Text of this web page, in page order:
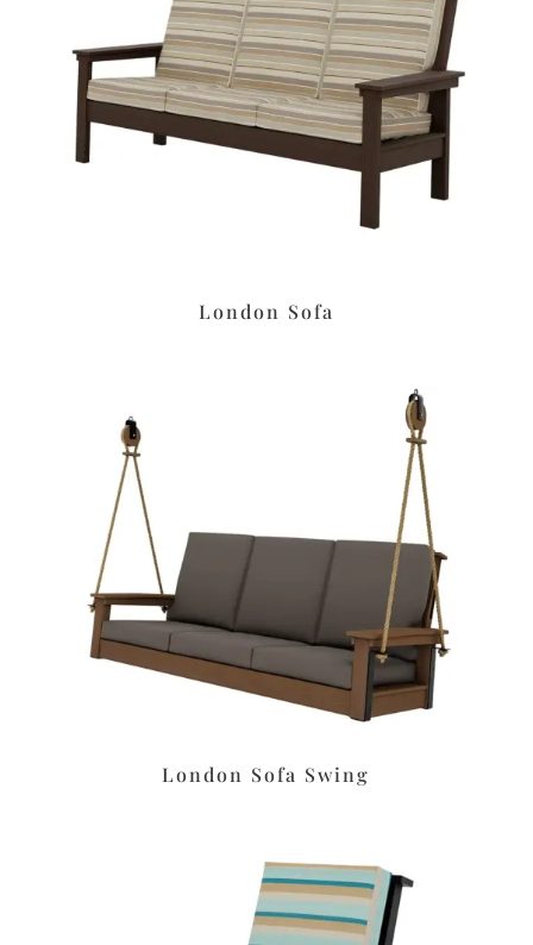
London Sofa
London Sofa Swing